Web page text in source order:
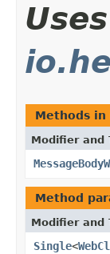
Methods in
Modifier and
Method
Modifier and
Single<